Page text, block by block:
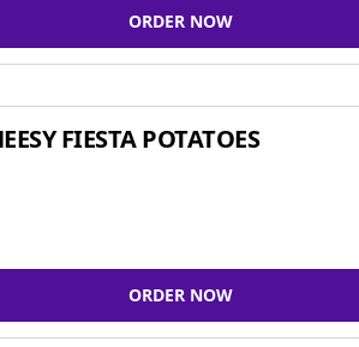
ORDER NOW
FIESTA POTATOES
ORDER NOW